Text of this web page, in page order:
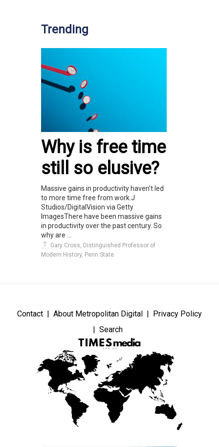
Trending
Why is free time
still so elusive?
Massive gains in productivity haven't led
to more time free from work.J
Studios/DigitalVision via Getty
ImagesThere have been massive gains
in productivity over the past century. So
why are ...
Gary Cross, Distinguished Professor of
Modern History, Penn State
Contact About Metropolitan Digital
Privacy Policy
Search